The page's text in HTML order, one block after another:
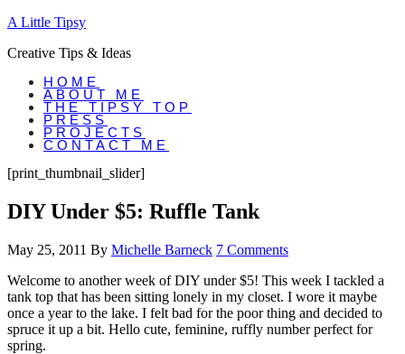
A Little Tipsy
Creative Tips & Ideas
HOME
ABOUT ME
THE TIPSY TOP
PRESS
PROJECTS
CONTACT ME
[print_thumbnail_slider]
DIY Under $5: Ruffle Tank
May 25, 2011 By Michelle Barneck 7 Comments
Welcome to another week of DIY under $5! This week I tackled a
tank top that has been sitting lonely in my closet. I wore it maybe
once a year to the lake. I felt bad for the poor thing and decided to
spruce it up a bit. Hello cute, feminine, ruffly number perfect for
spring.